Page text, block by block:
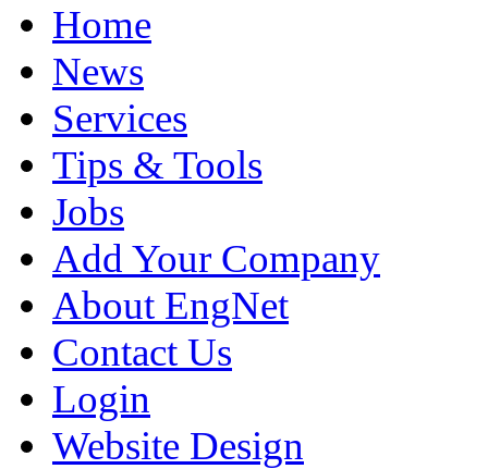
Home
News
Services
Tips & Tools
Jobs
Add Your Company
About EngNet
Contact Us
Login
Website Design